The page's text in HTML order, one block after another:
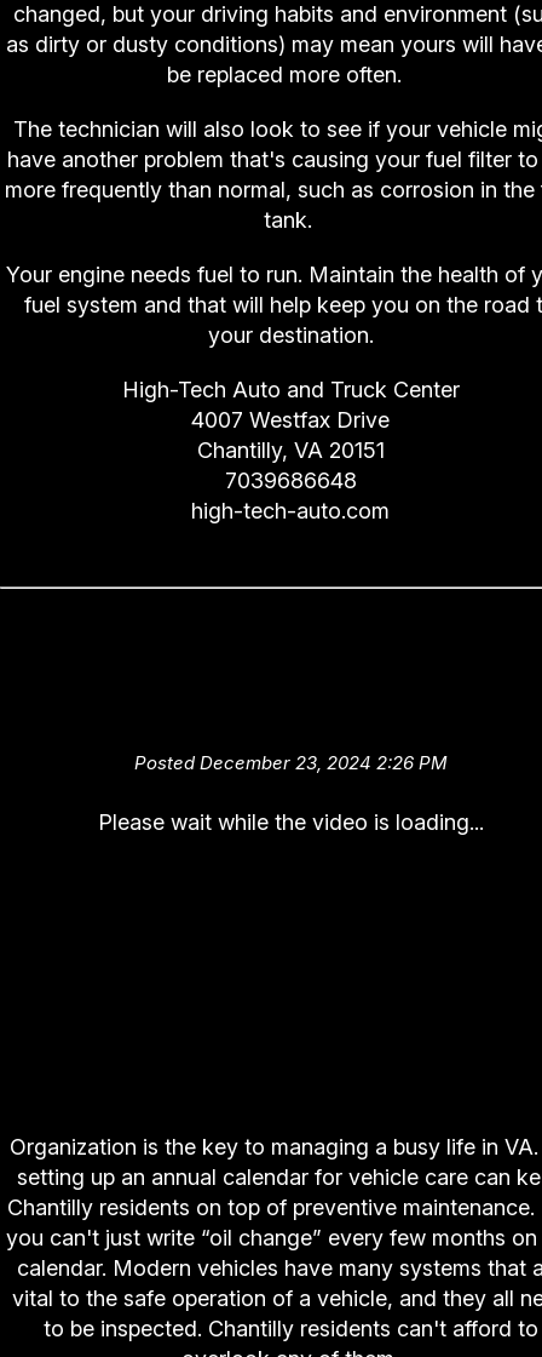
changed, but your driving habits and environment
as dirty or dusty conditions) may mean yours will
be replaced more often.
The technician will also look to see if your vehicle
have another problem that's causing your fuel filter
more frequently than normal, such as corrosion in the
tank.
Your engine needs fuel to run. Maintain the health of
fuel system and that will help keep you on the road
your destination.
High-Tech Auto and Truck Center
4007 Westfax Drive
Chantilly, VA 20151
7039686648
high-tech-auto.com
Posted December 23, 2024 2:26 PM
Please wait while the video is loading...
Organization is the key to managing a busy life in
setting up an annual calendar for vehicle care can
Chantilly residents on top of preventive maintenance.
you can't just write “oil change” every few months
calendar. Modern vehicles have many systems that
vital to the safe operation of a vehicle, and they all
to be inspected. Chantilly residents can't afford to